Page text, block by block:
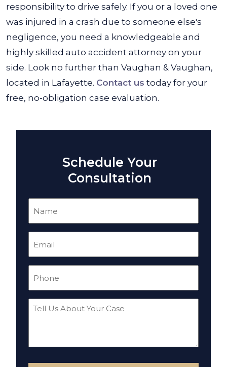
responsibility to drive safely. If you or a loved one
was injured in a crash due to someone else's
negligence, you need a knowledgeable and
highly skilled auto accident attorney on your
side. Look no further than Vaughan & Vaughan,
located in Lafayette. Contact us today for your
free, no-obligation case evaluation.
Schedule Your
Consultation
Tell
Your
Case